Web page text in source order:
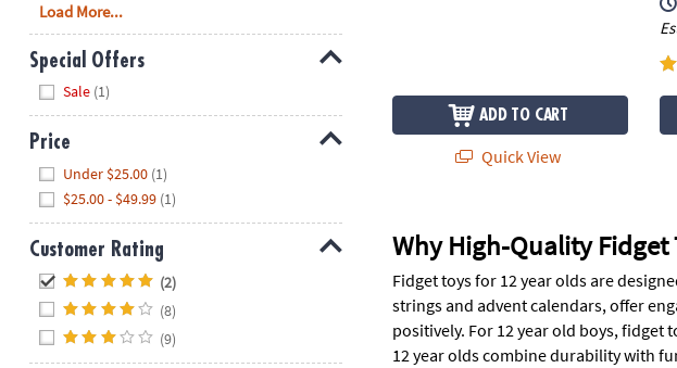
contact
us
with
any
questions
or
Load More...
Special Offers
Sale (1)
Price
Under $25.00 (1)
$25.00 - $49.99 (1)
Customer Rating
(2)
(8)
(9)
ADD TO CART
Quick View
Why High-Quality Fidget
Fidget toys for 12 year olds are
strings and advent calendars, offer
positively. For 12 year old boys,
12 year olds combine durability with